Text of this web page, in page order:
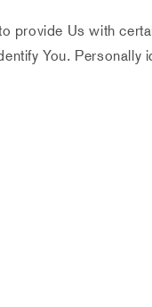
provide Us with
You. Personally